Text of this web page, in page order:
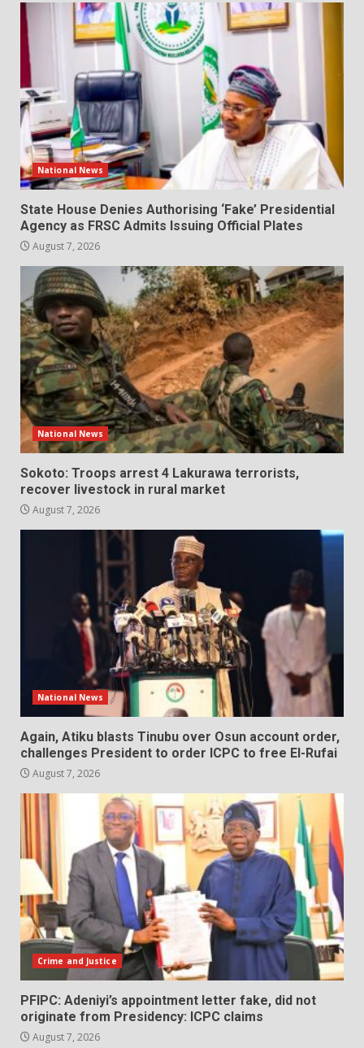
National News
State House Denies Authorising ‘Fake’ Presidential
Agency as FRSC Admits Issuing Official Plates
August 7, 2026
National News
Sokoto: Troops arrest 4 Lakurawa terrorists,
recover livestock in rural market
August 7, 2026
National News
Again, Atiku blasts Tinubu over Osun account order,
challenges President to order ICPC to free El-Rufai
August 7, 2026
Crime and Justice
PFIPC: Adeniyi’s appointment letter fake, did not
originate from Presidency: ICPC claims
August 7, 2026